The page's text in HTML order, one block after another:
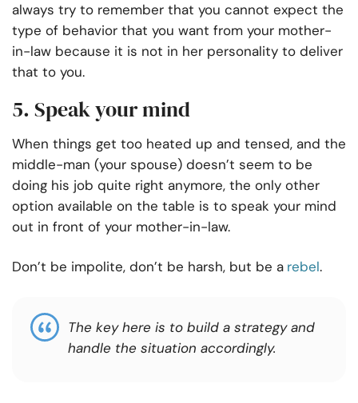
always try to remember that you cannot expect the
type of behavior that you want from your mother-
in-law because it is not in her personality to deliver
that to you.
5. Speak your mind
When things get too heated up and tensed, and the
middle-man (your spouse) doesn’t seem to be
doing his job quite right anymore, the only other
option available on the table is to speak your mind
out in front of your mother-in-law.
Don’t be impolite, don’t be harsh, but be a rebel.
The key here is to build a strategy and
handle the situation accordingly.